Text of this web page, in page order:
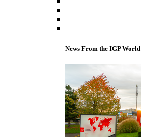
News From the IGP World